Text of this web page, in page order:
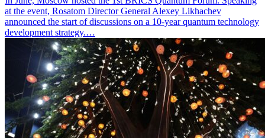
at the event, Rosatom Director General Alexey Likhachev
announced the start of discussions on a 10-year quantum technology
development strategy.…